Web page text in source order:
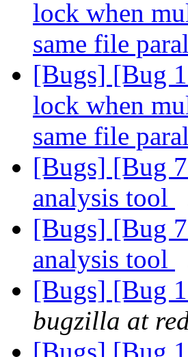
lock when
same file
[Bugs] [Bug
lock when
same file
[Bugs] [Bug
analysis tool
[Bugs] [Bug
analysis tool
[Bugs] [Bug
bugzilla at